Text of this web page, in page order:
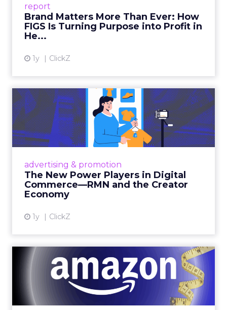
report
Brand Matters More Than Ever: How
FIGS Is Turning Purpose into Profit in
He...
1y ClickZ
View article
advertising & promotion
The New Power Players in Digital
Commerce—RMN and the Creator
Economy
1y ClickZ
The New Power Players in
Digital Commerce—RMN
and ...
Retailers are building media empires, creators
connect the two are redefining how products
get discovered...
DTC eCommerce in the
Amazon Age: Navigating the
Me...
A Holistic Approach to Measuring DTC